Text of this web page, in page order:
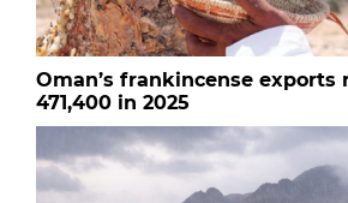
Oman’s frankincense exports
471,400 in 2025